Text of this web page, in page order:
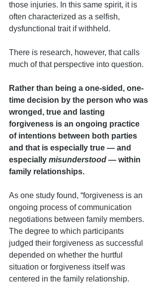
those injuries. In this same spirit, it is
often characterized as a selfish,
dysfunctional trait if withheld.
There is research, however, that calls
much of that perspective into question.
Rather than being a one-sided, one-
time decision by the person who was
wronged, true and lasting
forgiveness is an ongoing practice
of intentions between both parties
and that is especially true — and
especially misunderstood — within
family relationships.
As one study found, “forgiveness is an
ongoing process of communication
negotiations between family members.
The degree to which participants
judged their forgiveness as successful
depended on whether the hurtful
situation or forgiveness itself was
centered in the family relationship.